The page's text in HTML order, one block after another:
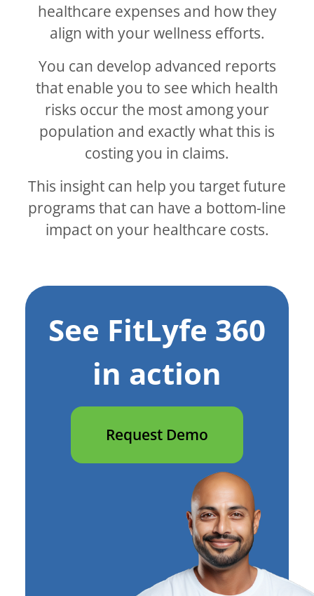
healthcare expenses and how they
align with your wellness efforts.
You can develop advanced reports
that enable you to see which health
risks occur the most among your
population and exactly what this is
costing you in claims.
This insight can help you target future
programs that can have a bottom-line
impact on your healthcare costs.
See FitLyfe 360
in action
Request Demo